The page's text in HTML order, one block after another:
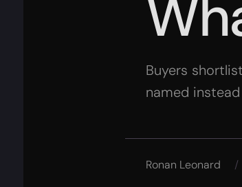
Buyers
named
Ronan Leonard /